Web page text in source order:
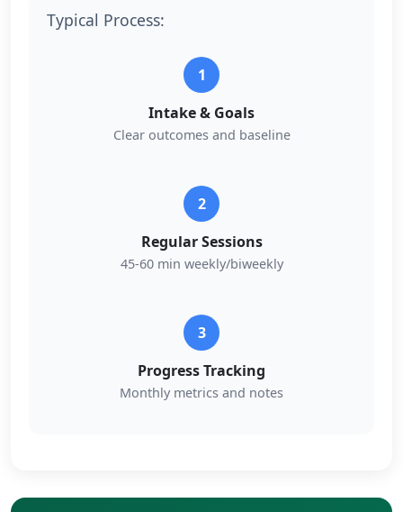
Typical Process:
1
Intake & Goals
Clear outcomes and baseline
2
Regular Sessions
45-60 min weekly/biweekly
3
Progress Tracking
Monthly metrics and notes